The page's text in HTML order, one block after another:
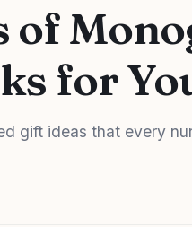
of
for
gift ideas that every